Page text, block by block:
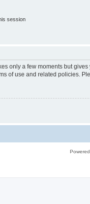
session
only a few moments but
of use and related policies.